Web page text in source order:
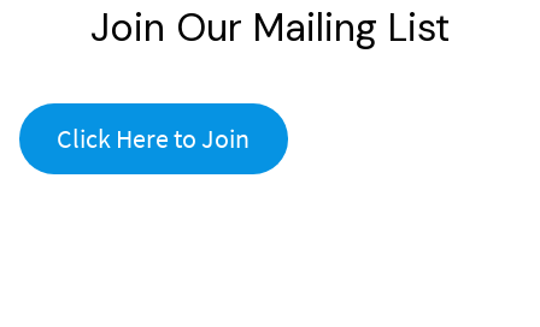
Join Our Mailing List
Click Here to Join